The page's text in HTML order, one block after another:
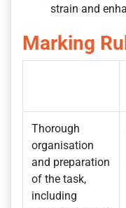
strain and
Marking
Thorough
organisation
and preparation
of the task,
including